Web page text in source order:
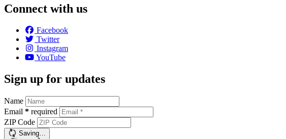
Connect with us
Facebook
Twitter
Instagram
YouTube
Sign up for updates
Name
Email * required
ZIP Code
Saving…